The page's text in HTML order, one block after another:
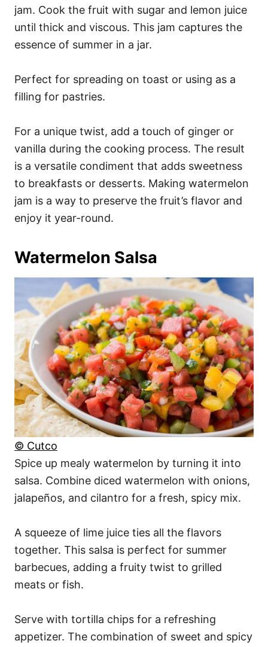
jam. Cook the fruit with sugar and lemon juice
until thick and viscous. This jam captures the
essence of summer in a jar.
Perfect for spreading on toast or using as a
filling for pastries.
For a unique twist, add a touch of ginger or
vanilla during the cooking process. The result
is a versatile condiment that adds sweetness
to breakfasts or desserts. Making watermelon
jam is a way to preserve the fruit’s flavor and
enjoy it year-round.
Watermelon Salsa
© Cutco
Spice up mealy watermelon by turning it into
salsa. Combine diced watermelon with onions,
jalapeños, and cilantro for a fresh, spicy mix.
A squeeze of lime juice ties all the flavors
together. This salsa is perfect for summer
barbecues, adding a fruity twist to grilled
meats or fish.
Serve with tortilla chips for a refreshing
appetizer. The combination of sweet and spicy